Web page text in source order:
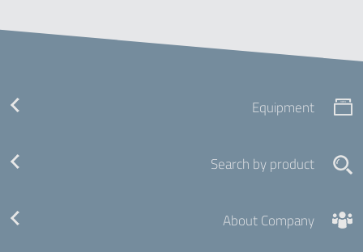
Equipment
Search by product
About Company